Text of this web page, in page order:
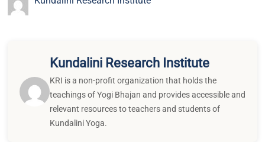
Kundalini Research Institute
KRI is a non-profit organization that holds the
teachings of Yogi Bhajan and provides accessible and
relevant resources to teachers and students of
Kundalini Yoga.